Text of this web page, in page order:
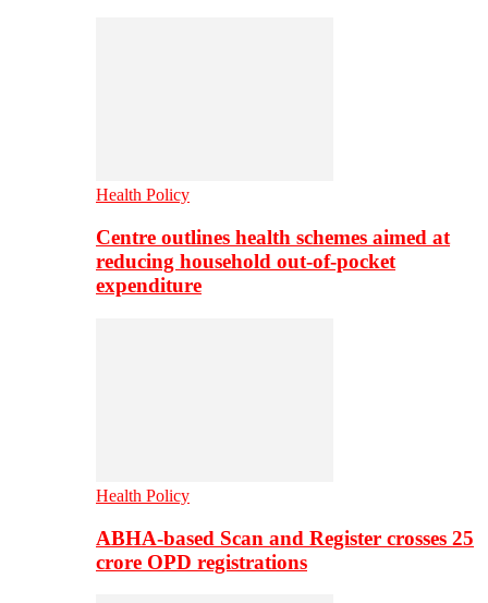
Health Policy
Centre outlines health schemes aimed at
reducing household out-of-pocket
expenditure
Health Policy
ABHA-based Scan and Register crosses 25
crore OPD registrations